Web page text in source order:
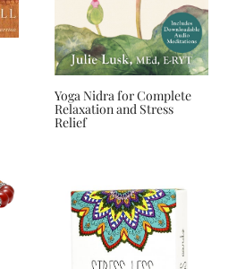
Yoga Nidra for Complete
Relaxation and Stress
Relief